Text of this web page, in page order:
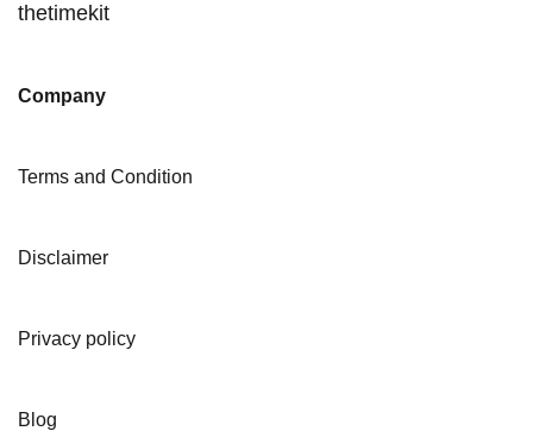
thetimekit
Company
Terms and Condition
Disclaimer
Privacy policy
Blog